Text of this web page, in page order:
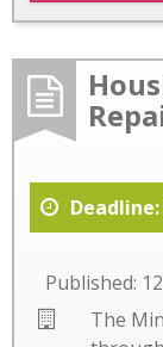
Published:
The